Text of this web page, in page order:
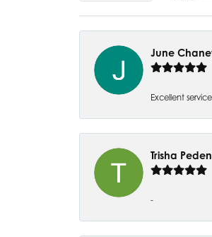
June
Excellent
Trisha Peden
-